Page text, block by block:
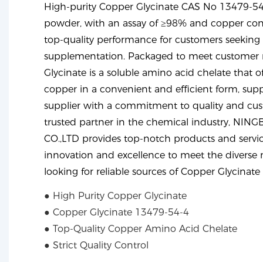
High-purity Copper Glycinate CAS No 13479-
powder, with an assay of ≥98% and copper
top-quality performance for customers
supplementation. Packaged to meet customer
Glycinate is a soluble amino acid chelate that
copper in a convenient and efficient form,
supplier with a commitment to quality and
trusted partner in the chemical industry,
CO.,LTD provides top-notch products and
innovation and excellence to meet the diverse
looking for reliable sources of Copper
● High Purity Copper Glycinate
● Copper Glycinate 13479-54-4
● Top-Quality Copper Amino Acid Chelate
● Strict Quality Control